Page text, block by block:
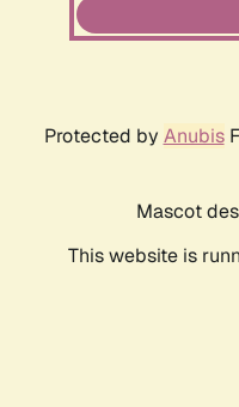
Protected by Anubis
Mascot
This website is